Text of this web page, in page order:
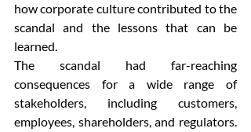
how corporate culture contributed to the
scandal and the lessons that can be
learned.
The scandal had far-reaching
consequences for a wide range of
stakeholders, including customers,
employees, shareholders, and regulators.